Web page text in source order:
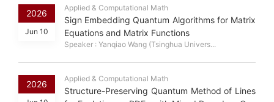
2026
Jun 10
Applied & Computational Math
Sign Embedding Quantum Algorithms for Matrix
Equations and Matrix Functions
Speaker : Yanqiao Wang (Tsinghua Univers...
2026
Applied & Computational Math
Structure-Preserving Quantum Method of Lines